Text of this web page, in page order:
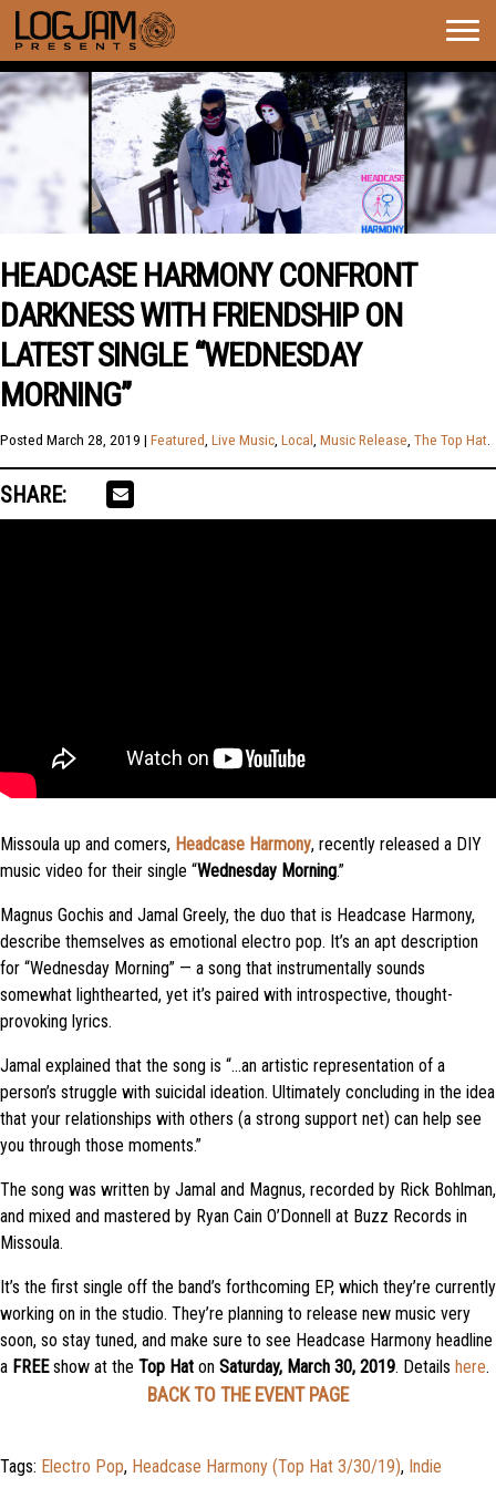
HEADCASE HARMONY CONFRONT
DARKNESS WITH FRIENDSHIP ON
LATEST SINGLE “WEDNESDAY
MORNING”
Posted March 28, 2019 | Featured, Live Music, Local , Music Release, The Top Hat.
SHARE:
Missoula up and comers, Headcase Harmony, recently released a DIY
music video for their single “Wednesday Morning.”
Magnus Gochis and Jamal Greely, the duo that is Headcase Harmony,
describe themselves as emotional electro pop. It’s an apt description
for “Wednesday Morning” — a song that instrumentally sounds
somewhat lighthearted, yet it’s paired with introspective, thought-
provoking lyrics.
Jamal explained that the song is “…an artistic representation of a
person’s struggle with suicidal ideation. Ultimately concluding in the idea
that your relationships with others (a strong support net) can help see
you through those moments.”
The song was written by Jamal and Magnus, recorded by Rick Bohlman,
and mixed and mastered by Ryan Cain O’Donnell at Buzz Records in
Missoula.
It’s the first single off the band’s forthcoming EP, which they’re currently
working on in the studio. They’re planning to release new music very
soon, so stay tuned, and make sure to see Headcase Harmony headline
a FREEshow at the Top Hat on Saturday, March 30, 2019. Details here.
BACK TO THE EVENT PAGE
Tags: Electro Pop, Headcase Harmony (Top Hat 3/30/19), Indie